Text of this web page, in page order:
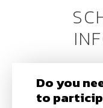
Do you
to